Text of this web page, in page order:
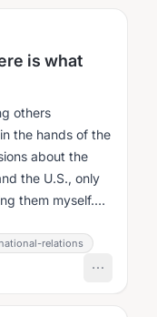
others
the hands of the
about the
the U.S., only
them myself.
relations